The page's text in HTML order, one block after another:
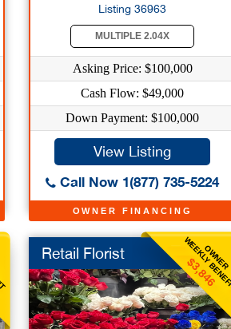
OWNER FINANCING
Listing 36963
MULTIPLE 2.04X
Asking Price: $100,000
Cash Flow: $49,000
Down Payment: $100,000
View Listing
Call Now 1(877) 735-5224
OWNER
WEEKLY BENEFIT
$3,846
Retail Florist